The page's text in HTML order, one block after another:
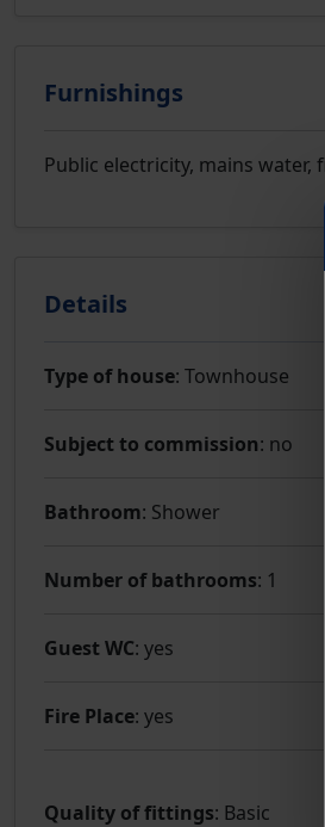
Furnishings
Public electricity, mains water,
Details
Type of house: Townhouse
Subject to commission: no
Bathroom: Shower
Number of bathrooms: 1
Guest WC: yes
Fire Place: yes
Quality of fittings: Basic